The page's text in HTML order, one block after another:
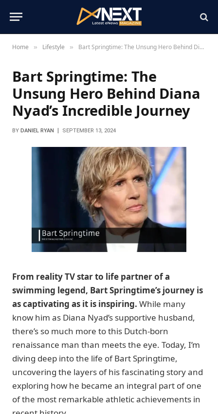
Home » Lifestyle » Bart Springtime: The Unsung Hero Behind Diana Nyad’s Incredible Journey
Bart Springtime: The
Unsung Hero Behind Diana
Nyad’s Incredible Journey
BY DANIEL RYAN SEPTEMBER 13, 2024
From reality TV star to life partner of a
swimming legend, Bart Springtime’s journey is
as captivating as it is inspiring. While many
know him as Diana Nyad’s supportive husband,
there’s so much more to this Dutch-born
renaissance man than meets the eye. Today, I’m
diving deep into the life of Bart Springtime,
uncovering the layers of his fascinating story and
exploring how he became an integral part of one
of the most remarkable athletic achievements in